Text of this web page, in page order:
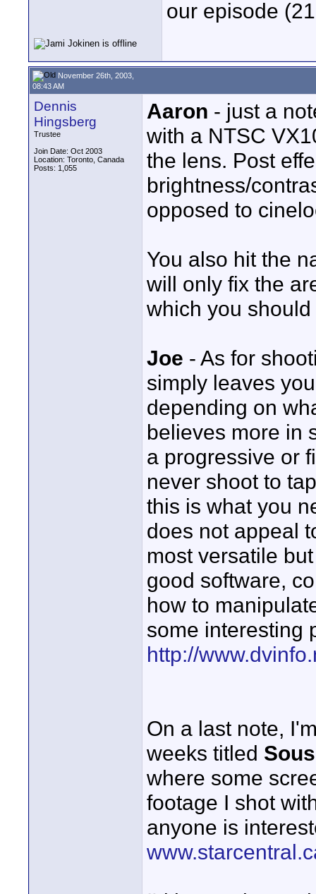
our episode
November 26th, 2003,
08:43 AM
Dennis
Hingsberg
Trustee
Join Date: Oct 2003
Location: Toronto, Canada
Posts: 1,055
Aaron - just a
with a NTSC
the lens. Post
brightness/
opposed to
You also hit the
will only fix the
which you
Joe - As for
simply leaves
depending on
believes more in
a progressive or
never shoot to
this is what you
does not appeal
most versatile
good software,
how to
some interesting
http://
On a last note,
weeks titled
where some
footage I shot
anyone is